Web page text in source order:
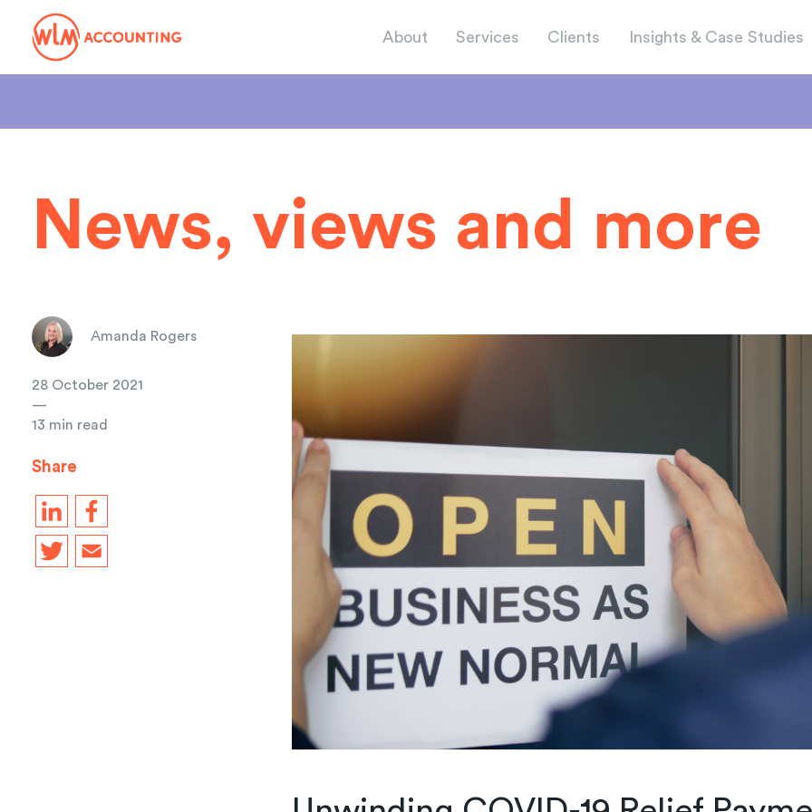
About Services Clients Insights & Case Studies
News, views and more
Amanda Rogers
28 October 2021
—
13 min read
Share